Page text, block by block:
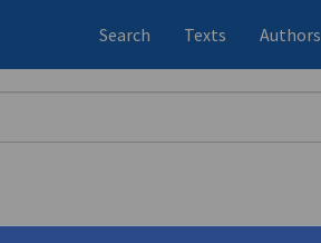
Search Texts Authors